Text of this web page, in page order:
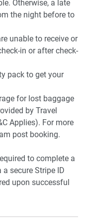
Otherwise, a late
the night before to
unable to receive or
in or after check-
pack to get your
for lost baggage
by Travel
Applies). For more
post booking.
to complete a
secure Stripe ID
upon successful